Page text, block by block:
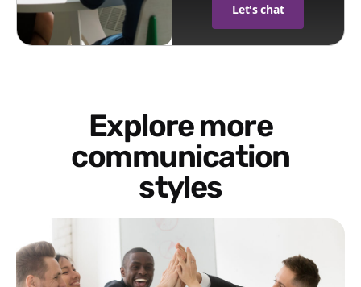
Let's chat
Explore more
communication
styles